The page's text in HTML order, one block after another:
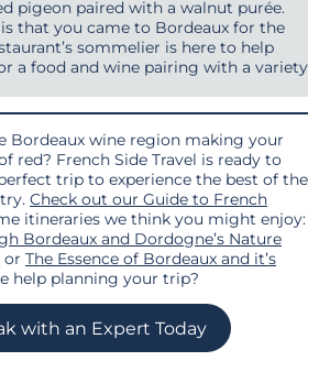
pigeon paired with a walnut purée.
that you came to Bordeaux for the
sommelier is here to help
a food and wine pairing with a variety
Bordeaux wine region making your
red? French Side Travel is ready to
trip to experience the best of the
Check out our Guide to French
itineraries we think you might enjoy:
Bordeaux and Dordogne’s Nature
or The Essence of Bordeaux and it’s
help planning your trip?
with an Expert Today